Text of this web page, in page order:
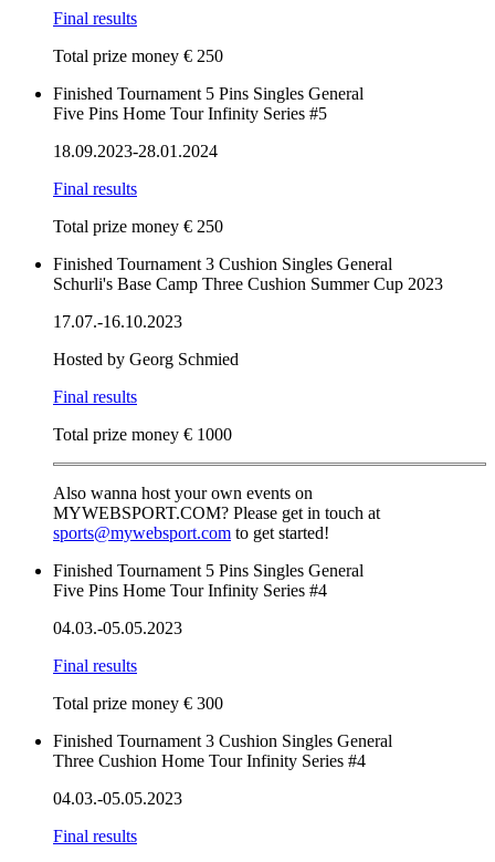
Final results
Total prize money € 250
Finished Tournament 5 Pins Singles General
Five Pins Home Tour Infinity Series #5
18.09.2023-28.01.2024
Final results
Total prize money € 250
Finished Tournament 3 Cushion Singles General
Schurli's Base Camp Three Cushion Summer Cup 2023
17.07.-16.10.2023
Hosted by Georg Schmied
Final results
Total prize money € 1000
Also wanna host your own events on
MYWEBSPORT.COM? Please get in touch at
sports@mywebsport.com to get started!
Finished Tournament 5 Pins Singles General
Five Pins Home Tour Infinity Series #4
04.03.-05.05.2023
Final results
Total prize money € 300
Finished Tournament 3 Cushion Singles General
Three Cushion Home Tour Infinity Series #4
04.03.-05.05.2023
Final results